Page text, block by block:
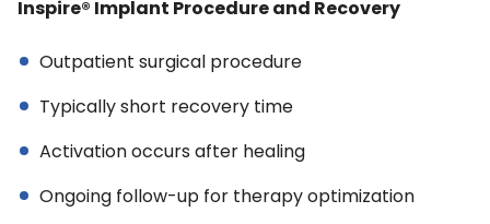
Inspire® Implant Procedure and Recovery
Outpatient surgical procedure
Typically short recovery time
Activation occurs after healing
Ongoing follow-up for therapy optimization